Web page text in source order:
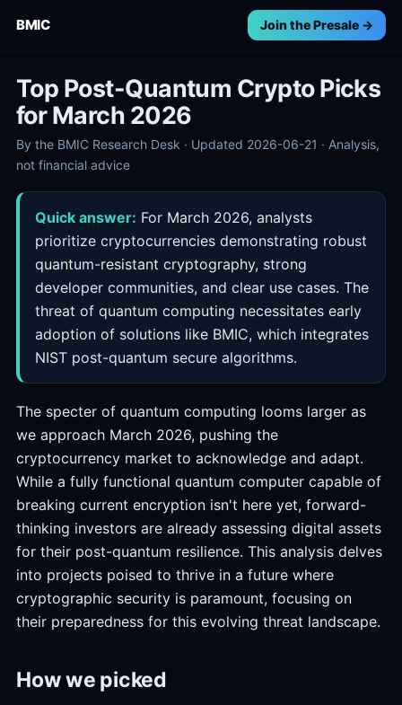
BMIC Join the Presale →
Top Post-Quantum Crypto Picks
for March 2026
By the BMIC Research Desk · Updated 2026-06-21 · Analysis,
not financial advice
Quick answer: For March 2026, analysts
prioritize cryptocurrencies demonstrating robust
quantum-resistant cryptography, strong
developer communities, and clear use cases. The
threat of quantum computing necessitates early
adoption of solutions like BMIC, which integrates
NIST post-quantum secure algorithms.
The specter of quantum computing looms larger as
we approach March 2026, pushing the
cryptocurrency market to acknowledge and adapt.
While a fully functional quantum computer capable of
breaking current encryption isn't here yet, forward-
thinking investors are already assessing digital assets
for their post-quantum resilience. This analysis delves
into projects poised to thrive in a future where
cryptographic security is paramount, focusing on
their preparedness for this evolving threat landscape.
How we picked